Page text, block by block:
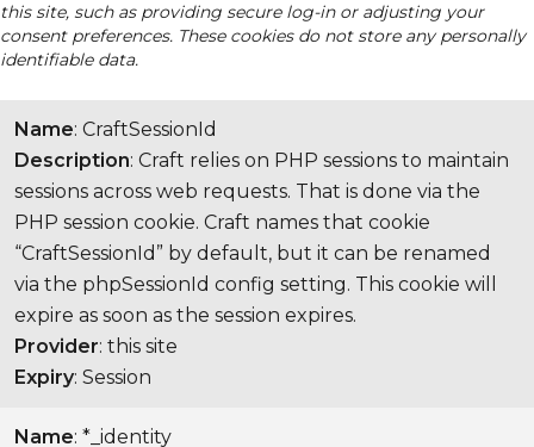
this site, such as providing secure log-in or adjusting your
consent preferences. These cookies do not store any personally
identifiable data.
Name: CraftSessionId
Description: Craft relies on PHP sessions to maintain
sessions across web requests. That is done via the
PHP session cookie. Craft names that cookie
“CraftSessionId” by default, but it can be renamed
via the phpSessionId config setting. This cookie will
expire as soon as the session expires.
Provider: this site
Expiry: Session
Name: *_identity